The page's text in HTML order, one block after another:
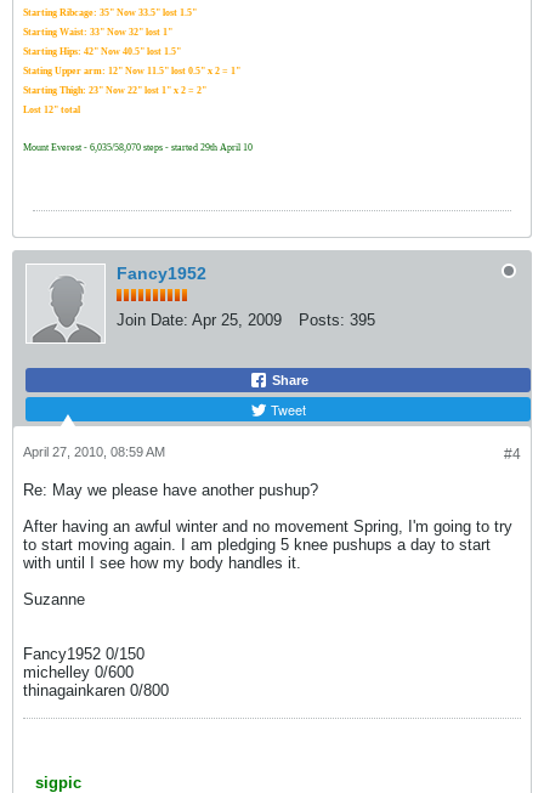
Starting Ribcage: 35" Now 33.5" lost 1.5"
Starting Waist: 33" Now 32" lost 1"
Starting Hips: 42" Now 40.5" lost 1.5"
Stating Upper arm: 12" Now 11.5" lost 0.5" x 2 = 1"
Starting Thigh: 23" Now 22" lost 1" x 2 = 2"
Lost 12" total
Mount Everest - 6,035/58,070 steps - started 29th April 10
Fancy1952
Join Date: Apr 25, 2009 Posts: 395
Share
Tweet
#4
April 27, 2010, 08:59 AM
Re: May we please have another pushup?
After having an awful winter and no movement Spring, I'm going to try
to start moving again. I am pledging 5 knee pushups a day to start
with until I see how my body handles it.
Suzanne
Fancy1952 0/150
michelley 0/600
thinagainkaren 0/800
sigpic